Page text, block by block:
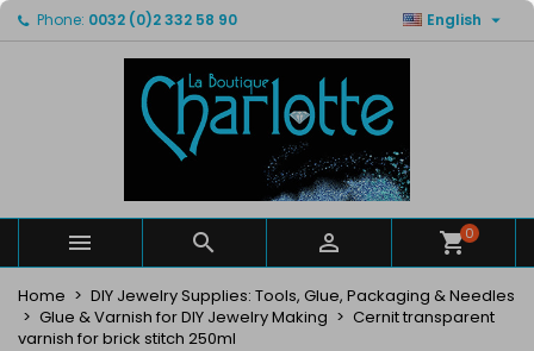
Phone: 0032 (0)2 332 58 90 English 
   0
Home
DIY Jewelry Supplies: Tools, Glue, Packaging & Needles
Glue & Varnish for DIY Jewelry Making
Cernit transparent
varnish for brick stitch 250ml
My wishlists ×
Create new list
Create wishlist ×
Wishlist name
Create wishlist
Sign in ×
You need to be logged in to save products in your
Cancel